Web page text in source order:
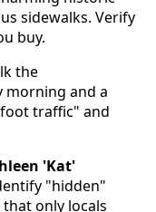
sidewalks. Verify
buy.
the
morning and a
traffic" and
'Kat'
"hidden"
only locals